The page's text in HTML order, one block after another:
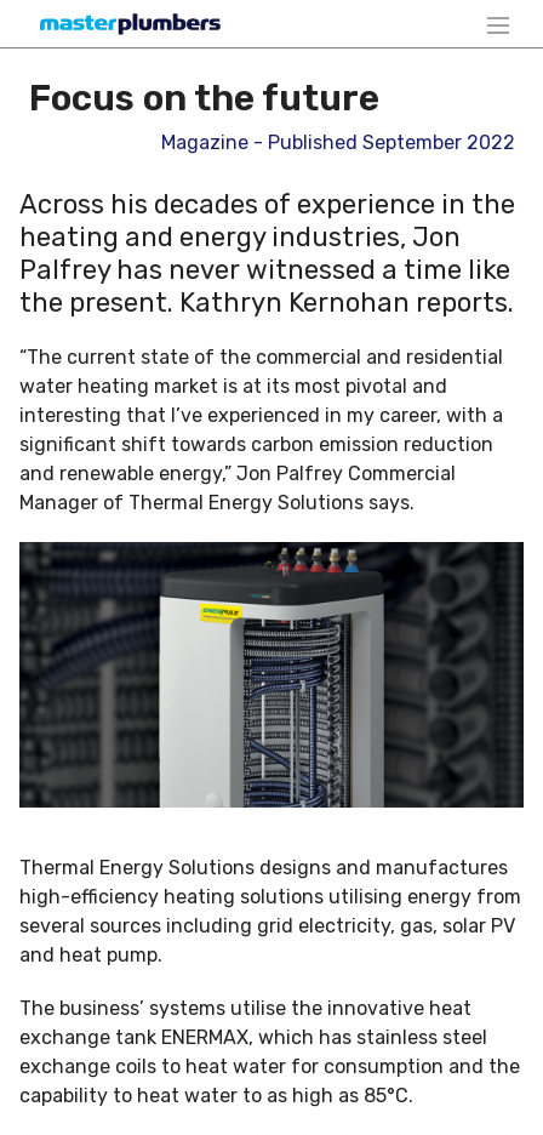
Focus on the future
Magazine - Published September 2022
Across his decades of experience in the
heating and energy industries, Jon
Palfrey has never witnessed a time like
the present. Kathryn Kernohan reports.
“The current state of the commercial and residential
water heating market is at its most pivotal and
interesting that I’ve experienced in my career, with a
significant shift towards carbon emission reduction
and renewable energy,” Jon Palfrey Commercial
Manager of Thermal Energy Solutions says.
Thermal Energy Solutions designs and manufactures
high-efficiency heating solutions utilising energy from
several sources including grid electricity, gas, solar PV
and heat pump.
The business’ systems utilise the innovative heat
exchange tank ENERMAX, which has stainless steel
exchange coils to heat water for consumption and the
capability to heat water to as high as 85°C.